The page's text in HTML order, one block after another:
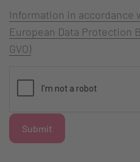
Information in accordance
European Data Protection
GVO)
Submit